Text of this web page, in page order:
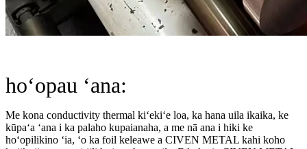
hoʻopau ʻana:
Me kona conductivity thermal kiʻekiʻe loa, ka hana uila ikaika, ke
kūpaʻa ʻana i ka palaho kupaianaha, a me nā ana i hiki ke
hoʻopilikino ʻia, ʻo ka foil keleawe a CIVEN METAL kahi koho